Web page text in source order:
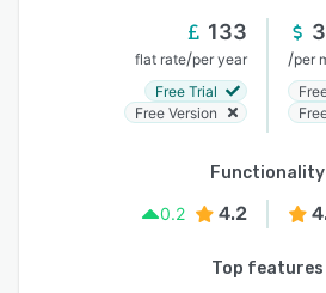
133
flat rate/per year
Free Trial
Free Version
/per
Functionality
0.2
4.2
Top features